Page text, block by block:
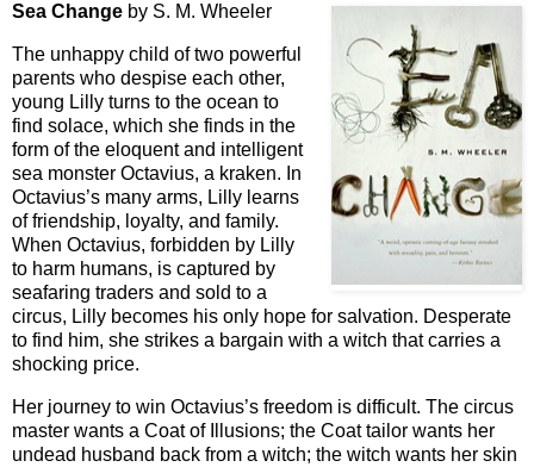
Sea Change by S. M. Wheeler
The unhappy child of two powerful
parents who despise each other,
young Lilly turns to the ocean to
find solace, which she finds in the
form of the eloquent and intelligent
sea monster Octavius, a kraken. In
Octavius’s many arms, Lilly learns
of friendship, loyalty, and family.
When Octavius, forbidden by Lilly
to harm humans, is captured by
seafaring traders and sold to a
circus, Lilly becomes his only hope for salvation. Desperate
to find him, she strikes a bargain with a witch that carries a
shocking price.
Her journey to win Octavius’s freedom is difficult. The circus
master wants a Coat of Illusions; the Coat tailor wants her
undead husband back from a witch; the witch wants her skin